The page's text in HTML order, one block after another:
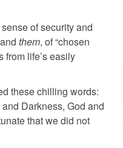
of security and
and them, of “chosen
from life’s easily
these chilling words:
Darkness, God and
that we did not